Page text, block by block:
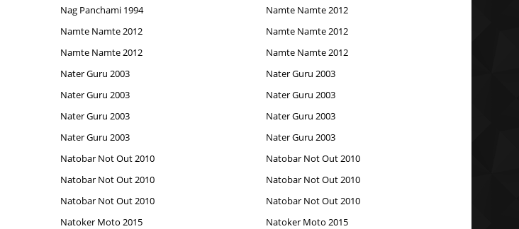
Nag Panchami 1994
Namte Namte 2012
Namte Namte 2012
Nater Guru 2003
Nater Guru 2003
Nater Guru 2003
Nater Guru 2003
Natobar Not Out 2010
Natobar Not Out 2010
Natobar Not Out 2010
Natoker Moto 2015
Namte Namte 2012
Namte Namte 2012
Namte Namte 2012
Nater Guru 2003
Nater Guru 2003
Nater Guru 2003
Nater Guru 2003
Natobar Not Out 2010
Natobar Not Out 2010
Natobar Not Out 2010
Natoker Moto 2015